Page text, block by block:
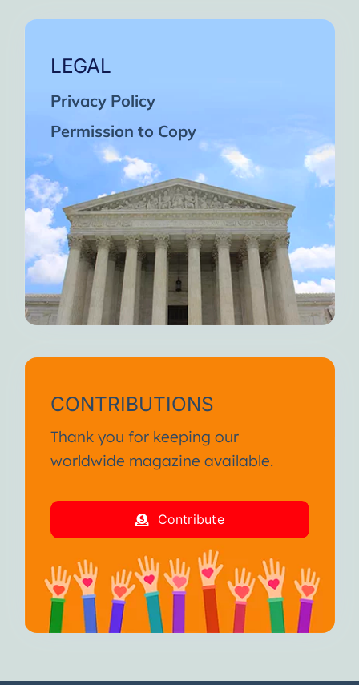
LEGAL
Privacy Policy
Permission to Copy
CONTRIBUTIONS
Thank you for keeping our
worldwide magazine available.
Contribute